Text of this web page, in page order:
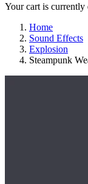
Your cart is currently
Home
Sound Effects
Explosion
Steampunk